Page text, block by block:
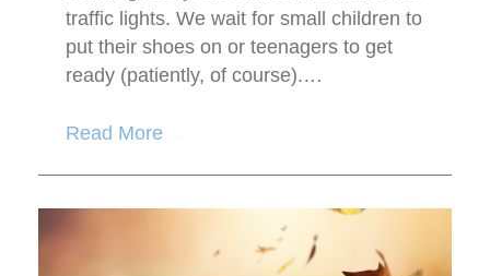
traffic lights. We wait for small children to
put their shoes on or teenagers to get
ready (patiently, of course).…
Read More